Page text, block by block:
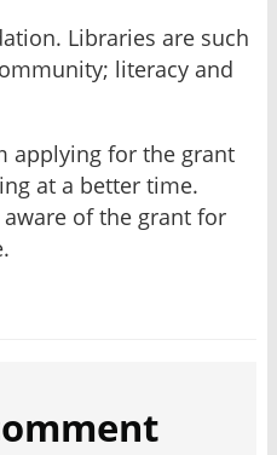
Libraries are such
literacy and
applying for the grant
at a better time.
of the grant for